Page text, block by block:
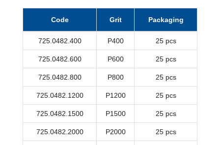
Code Grit Packaging
725.0482.400 P400 25 pcs
725.0482.600 P600 25 pcs
725.0482.800 P800 25 pcs
725.0482.1200 P1200 25 pcs
725.0482.1500 P1500 25 pcs
725.0482.2000 P2000 25 pcs